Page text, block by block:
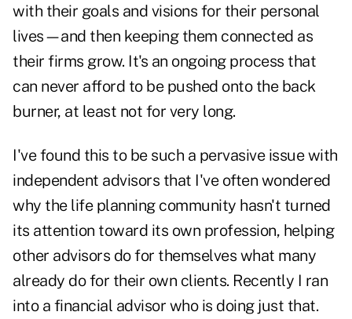
with their goals and visions for their personal
lives—and then keeping them connected as
their firms grow. It's an ongoing process that
can never afford to be pushed onto the back
burner, at least not for very long.
I've found this to be such a pervasive issue with
independent advisors that I've often wondered
why the life planning community hasn't turned
its attention toward its own profession, helping
other advisors do for themselves what many
already do for their own clients. Recently I ran
into a financial advisor who is doing just that.